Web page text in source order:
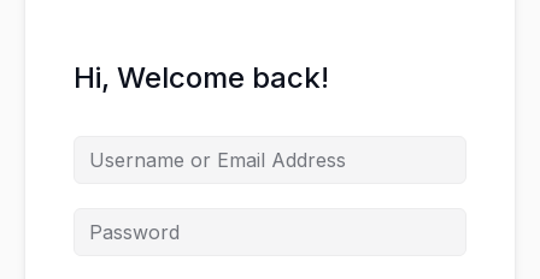
Hi, Welcome back!